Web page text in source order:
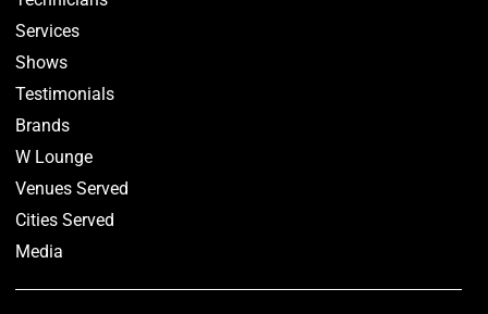
Services
Shows
Testimonials
Brands
W Lounge
Venues Served
Cities Served
Media